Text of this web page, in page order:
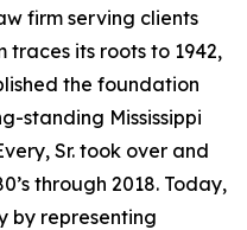
firm serving clients
its roots to 1942,
the foundation
standing Mississippi
Sr. took over and
through 2018. Today,
by representing